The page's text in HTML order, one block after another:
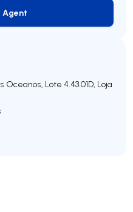
Agent
Lote 4.43.01D, Loja